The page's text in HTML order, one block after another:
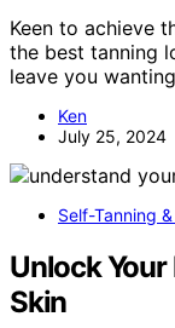
Keen to achieve
the best tanning
leave you
Ken
July 25, 2024
Self-Tanning
Unlock Your
Skin